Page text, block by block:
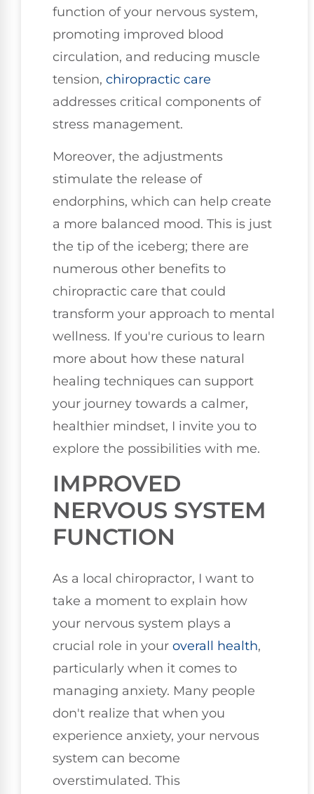
function of your nervous system,
promoting improved blood
circulation, and reducing muscle
tension, chiropractic care
addresses critical components of
stress management.
Moreover, the adjustments
stimulate the release of
endorphins, which can help create
a more balanced mood. This is just
the tip of the iceberg; there are
numerous other benefits to
chiropractic care that could
transform your approach to mental
wellness. If you're curious to learn
more about how these natural
healing techniques can support
your journey towards a calmer,
healthier mindset, I invite you to
explore the possibilities with me.
IMPROVED
NERVOUS SYSTEM
FUNCTION
As a local chiropractor, I want to
take a moment to explain how
your nervous system plays a
crucial role in your overall health,
particularly when it comes to
managing anxiety. Many people
don't realize that when you
experience anxiety, your nervous
system can become
overstimulated. This